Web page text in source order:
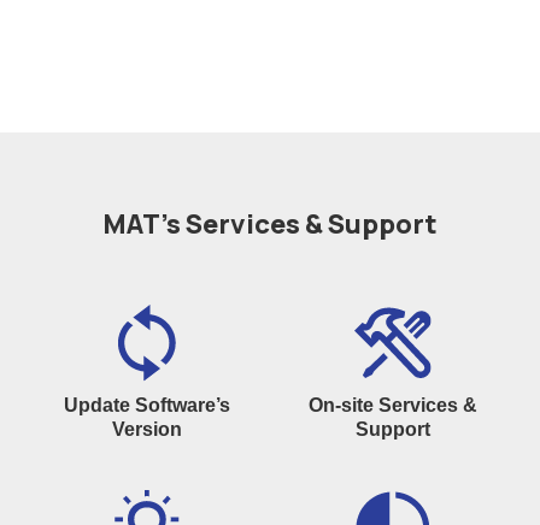
MAT’s Services & Support
Update Software’s
Version
On-site Services &
Support